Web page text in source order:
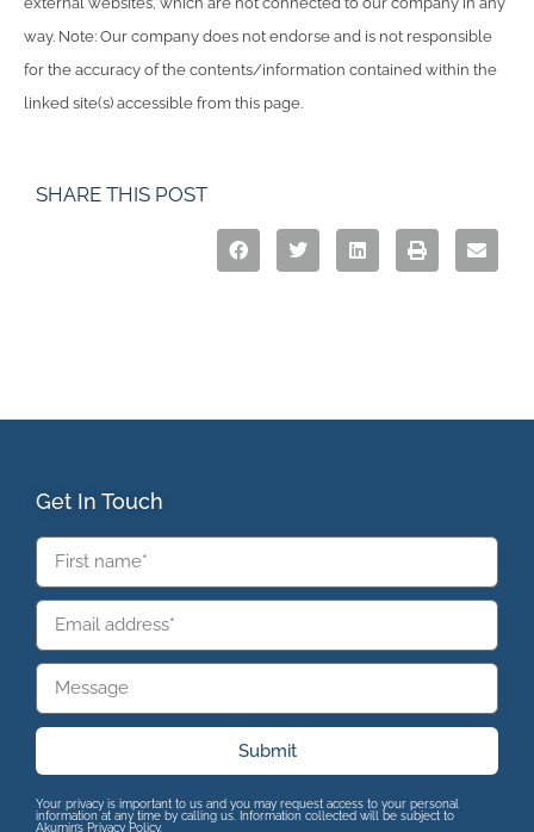
way. Note: Our company does not endorse and is not responsible
for the accuracy of the contents/information contained within the
linked site(s) accessible from this page.
SHARE THIS POST
Get In Touch
Submit
Your privacy is important to us and you may request access to your personal
information at any time by calling us. Information collected will be subject to
Akumin’s Privacy Policy.